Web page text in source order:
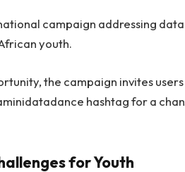
campaign addressing data
youth.
the campaign invites
hashtag for a
for Youth